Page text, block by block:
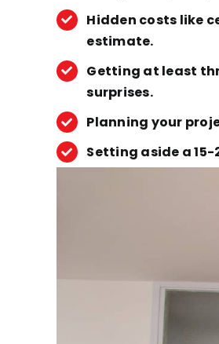
Hidden costs like
estimate.
Getting at least
surprises.
Planning your
Setting aside a